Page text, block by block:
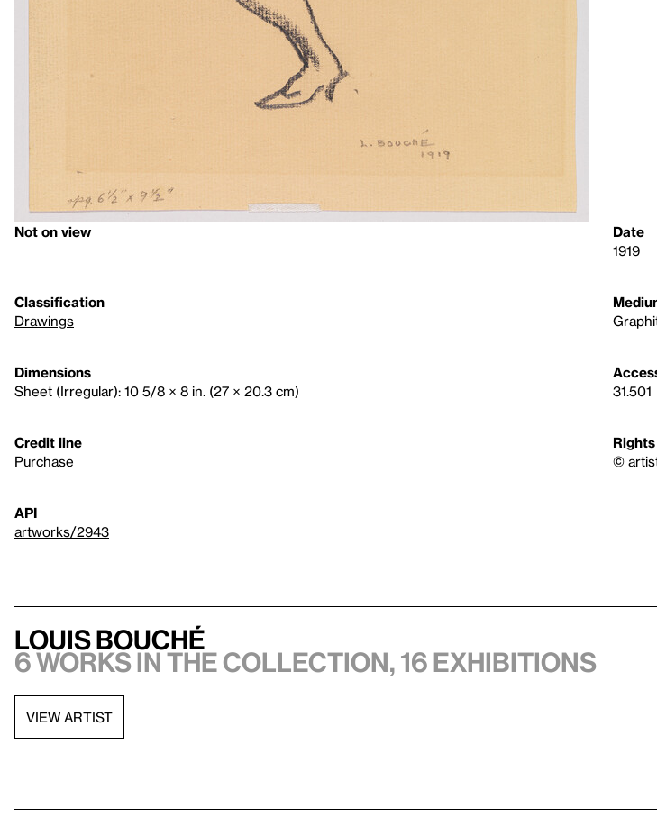
Not on view
Date
1919
Classification
Drawings
Dimensions
Sheet (Irregular): 10 5/8 × 8 in. (27 × 20.3 cm)
31.501
Credit line
Purchase
©
API
artworks/2943
Louis Bouché
6 works in the collection, 16 exhibitions
VIEW ARTIST